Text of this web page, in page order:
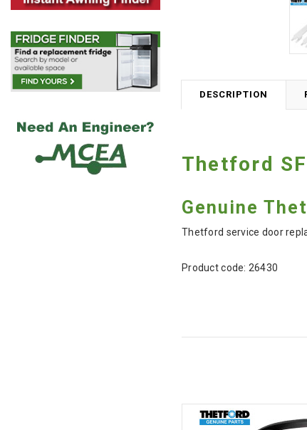
DESCRIPTION
Thetford
Genuine
Thetford service door
Product code: 26430